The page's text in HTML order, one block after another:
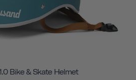
Bike & Skate Helmet